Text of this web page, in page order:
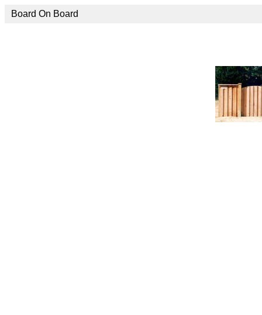
Board On Board